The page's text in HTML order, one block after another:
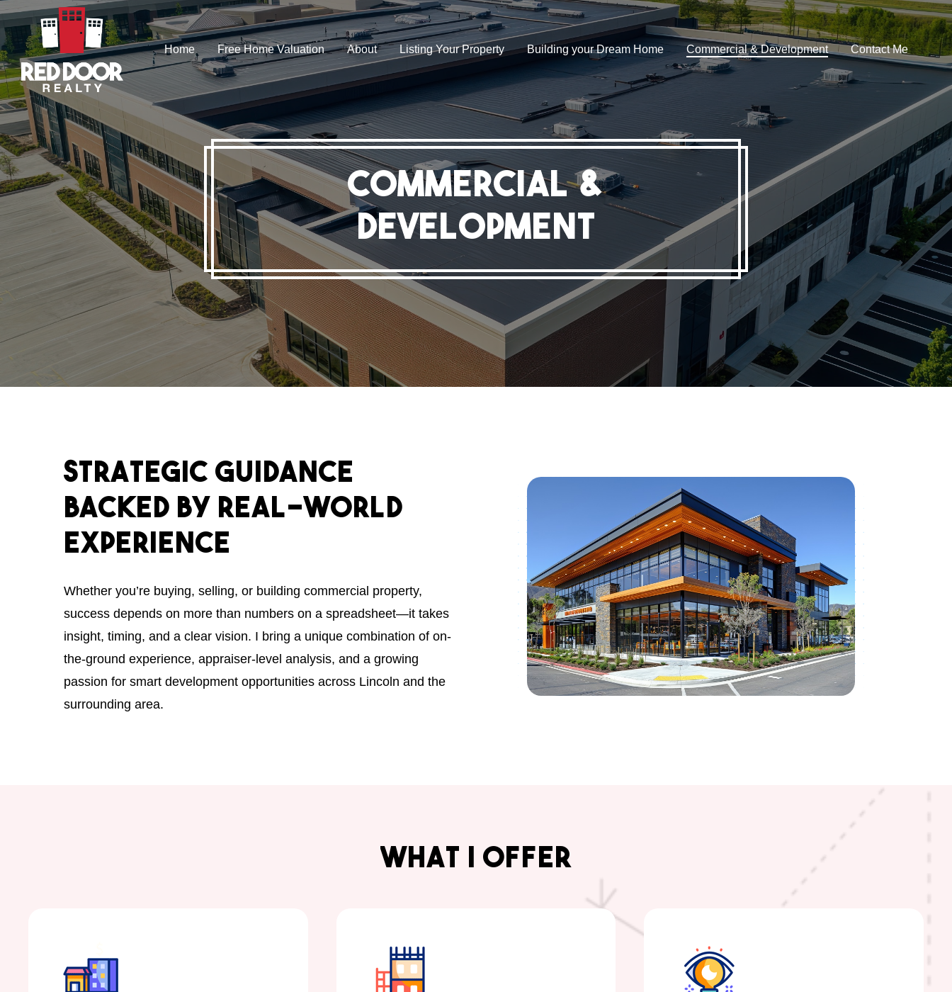
Skip
to
main
content
Home Free Home Valuation About Listing Your Property Building your Dream Home Commercial & Development Contact Me
Commercial &
Development
Strategic Guidance
Backed by Real-World
Experience
Whether you’re buying, selling, or building commercial property,
success depends on more than numbers on a spreadsheet—it takes
insight, timing, and a clear vision. I bring a unique combination of on-
the-ground experience, appraiser-level analysis, and a growing
passion for smart development opportunities across Lincoln and the
surrounding area.
What I Offer